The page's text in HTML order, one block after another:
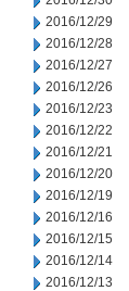
2016/12/29
2016/12/28
2016/12/27
2016/12/26
2016/12/23
2016/12/22
2016/12/21
2016/12/20
2016/12/19
2016/12/16
2016/12/15
2016/12/14
2016/12/13